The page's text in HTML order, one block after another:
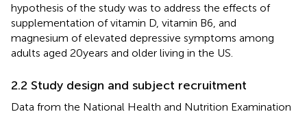
hypothesis of the study was to address the effects of
supplementation of vitamin D, vitamin B6, and
magnesium of elevated depressive symptoms among
adults aged 20 years and older living in the US.
2.2 Study design and subject recruitment
Data from the National Health and Nutrition Examination